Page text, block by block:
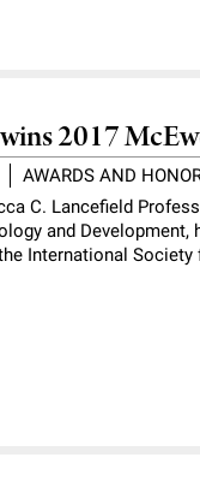
2017
AWARDS AND
C. Lancefield
and
International